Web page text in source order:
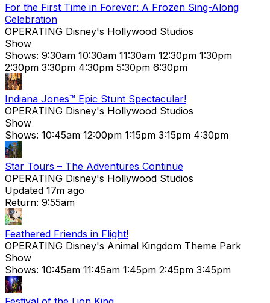
For the First Time in Forever: A Frozen Sing-Along
Celebration
OPERATING Disney's Hollywood Studios
Show
Shows: 9:30am 10:30am 11:30am 12:30pm 1:30pm
2:30pm 3:30pm 4:30pm 5:30pm 6:30pm
Indiana Jones™ Epic Stunt Spectacular!
OPERATING Disney's Hollywood Studios
Show
Shows: 10:45am 12:00pm 1:15pm 3:15pm 4:30pm
Star Tours – The Adventures Continue
OPERATING Disney's Hollywood Studios
Updated 17m ago
Return: 9:55am
Feathered Friends in Flight!
OPERATING Disney's Animal Kingdom Theme Park
Show
Shows: 10:45am 11:45am 1:45pm 2:45pm 3:45pm